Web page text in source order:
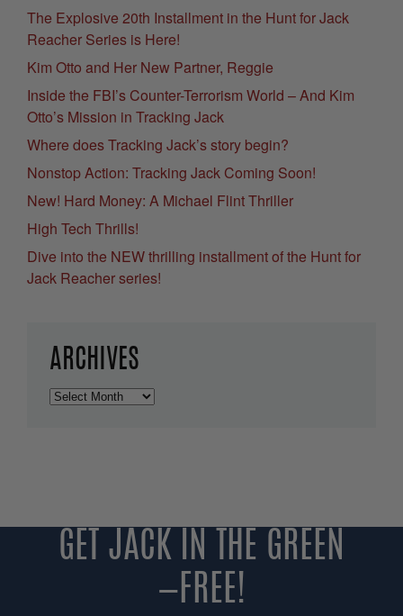
The Explosive 20th Installment in the Hunt for Jack
Reacher Series is Here!
Kim Otto and Her New Partner, Reggie
Inside the FBI’s Counter-Terrorism World – And Kim
Otto’s Mission in Tracking Jack
Where does Tracking Jack’s story begin?
Nonstop Action: Tracking Jack Coming Soon!
New! Hard Money: A Michael Flint Thriller
High Tech Thrills!
Dive into the NEW thrilling installment of the Hunt for
Jack Reacher series!
ARCHIVES
Archives
GET JACK IN THE GREEN
—FREE!